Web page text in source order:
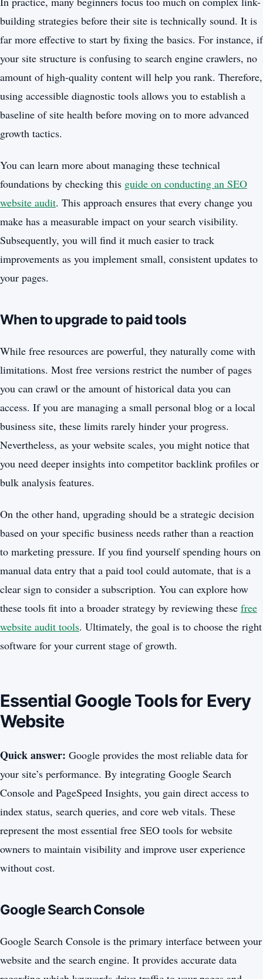
building strategies before their site is technically sound. It is
far more effective to start by fixing the basics. For instance, if
your site structure is confusing to search engine crawlers, no
amount of high-quality content will help you rank. Therefore,
using accessible diagnostic tools allows you to establish a
baseline of site health before moving on to more advanced
growth tactics.
You can learn more about managing these technical
foundations by checking this guide on conducting an SEO
website audit. This approach ensures that every change you
make has a measurable impact on your search visibility.
Subsequently, you will find it much easier to track
improvements as you implement small, consistent updates to
your pages.
When to upgrade to paid tools
While free resources are powerful, they naturally come with
limitations. Most free versions restrict the number of pages
you can crawl or the amount of historical data you can
access. If you are managing a small personal blog or a local
business site, these limits rarely hinder your progress.
Nevertheless, as your website scales, you might notice that
you need deeper insights into competitor backlink profiles or
bulk analysis features.
On the other hand, upgrading should be a strategic decision
based on your specific business needs rather than a reaction
to marketing pressure. If you find yourself spending hours on
manual data entry that a paid tool could automate, that is a
clear sign to consider a subscription. You can explore how
these tools fit into a broader strategy by reviewing these free
website audit tools. Ultimately, the goal is to choose the right
software for your current stage of growth.
Essential Google Tools for Every
Website
Quick answer: Google provides the most reliable data for
your site’s performance. By integrating Google Search
Console and PageSpeed Insights, you gain direct access to
index status, search queries, and core web vitals. These
represent the most essential free SEO tools for website
owners to maintain visibility and improve user experience
without cost.
Google Search Console
Google Search Console is the primary interface between your
website and the search engine. It provides accurate data